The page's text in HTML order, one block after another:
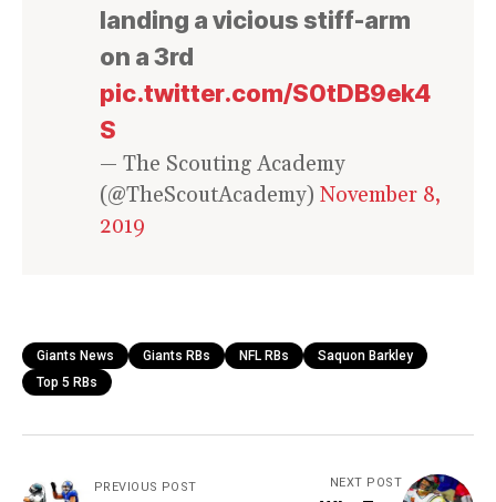
landing a vicious stiff-arm
on a 3rd
pic.twitter.com/S0tDB9ek4
S
— The Scouting Academy
(@TheScoutAcademy) November 8,
2019
Giants News Giants RBs NFL RBs
Saquon Barkley
Top 5 RBs
PREVIOUS POST NEXT POST